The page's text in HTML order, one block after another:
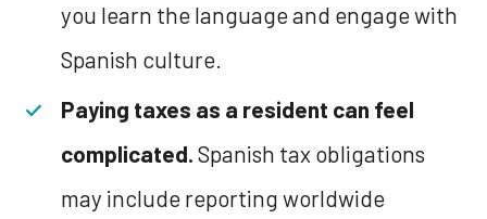
you learn the language and engage with
Spanish culture.
Paying taxes as a resident can feel
complicated. Spanish tax obligations
may include reporting worldwide